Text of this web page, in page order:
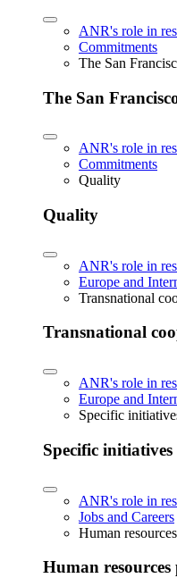
ANR's role in
Commitments
The San
The San
ANR's role in
Commitments
Quality
Quality
ANR's role in
Europe and
Transnational
Transnational
ANR's role in
Europe and
Specific
Specific
ANR's role in
Jobs and Careers
Human
Human resources